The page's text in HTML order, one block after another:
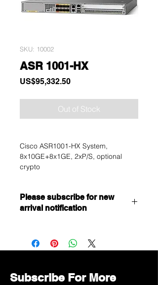
SKU: 10002
ASR 1001-HX
US$95,332.50Price
Out of Stock
Cisco ASR1001-HX System,
8x10GE+8x1GE, 2xP/S, optional
crypto
Please subscribe for new
arrival notification
Immediately contact our sales
department for wholesale prices!
Subscribe For More